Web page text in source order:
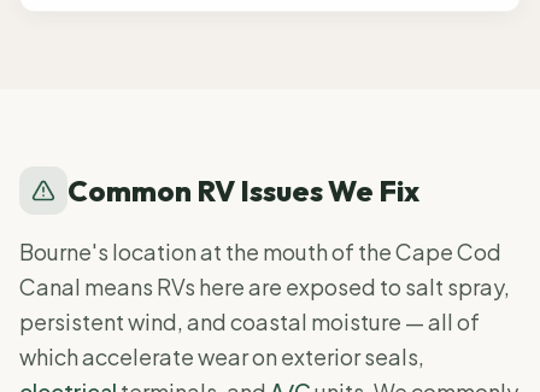
Common RV Issues We Fix
Bourne's location at the mouth of the Cape Cod
Canal means RVs here are exposed to salt spray,
persistent wind, and coastal moisture — all of
which accelerate wear on exterior seals,